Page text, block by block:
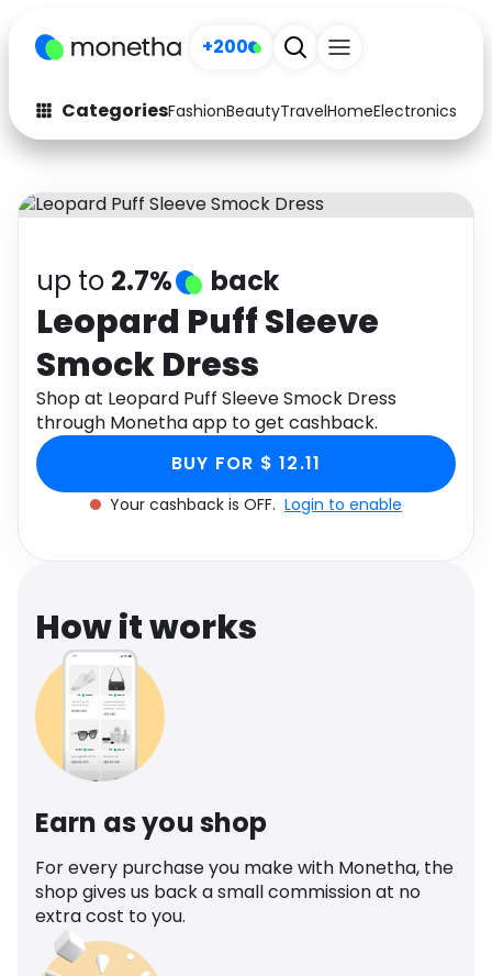
+200
CategoriesFashionBeautyTravelHomeElectronics
Fashion
Arts & Crafts
Auto Baby & Kids
Electronics Education
Activities Food
Gifts Home
Media Music
Software Health
Travel See all shops
up to 2.7% back
Leopard Puff Sleeve
Smock Dress
Shop at Leopard Puff Sleeve Smock Dress
through Monetha app to get cashback.
BUY FOR $ 12.11
Your cashback is OFF. Login to enable
How it works
Earn as you shop
For every purchase you make with Monetha, the
shop gives us back a small commission at no
extra cost to you.